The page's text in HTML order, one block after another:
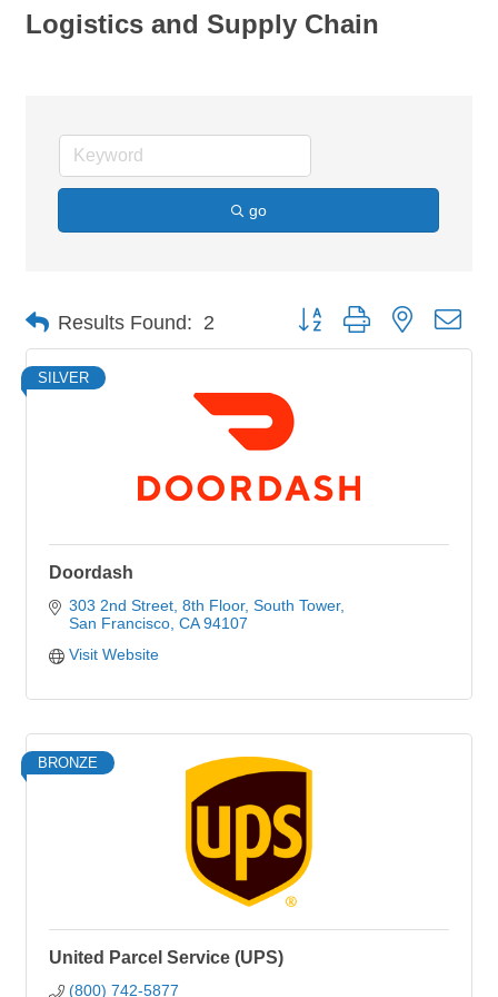
Logistics and Supply Chain
go
Results Found: 2 Button group with nested
SILVER
Doordash
303 2nd Street 8th Floor, South Tower
San Francisco CA 94107
Visit Website
BRONZE
United Parcel Service (UPS)
(800) 742-5877